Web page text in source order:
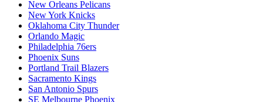
New Orleans Pelicans
New York Knicks
Oklahoma City Thunder
Orlando Magic
Philadelphia 76ers
Phoenix Suns
Portland Trail Blazers
Sacramento Kings
San Antonio Spurs
SE Melbourne Phoenix